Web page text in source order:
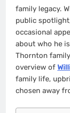
family legacy.
public
occasional
about who he
Thornton
overview of
family life,
chosen away